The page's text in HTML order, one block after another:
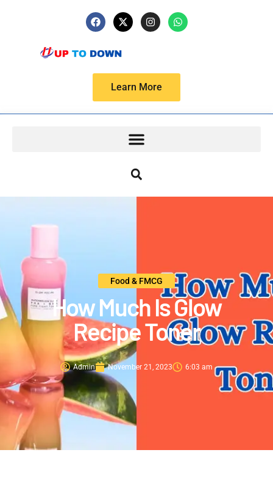
Learn More
Food & FMCG
How Much Is Glow
Recipe Toner
Admin November 21, 2023 6:03 am